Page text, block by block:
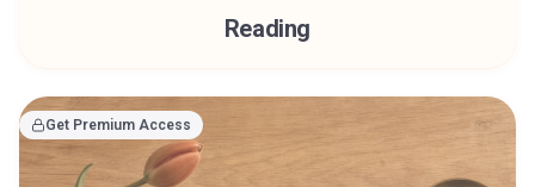
Reading
Get Premium Access